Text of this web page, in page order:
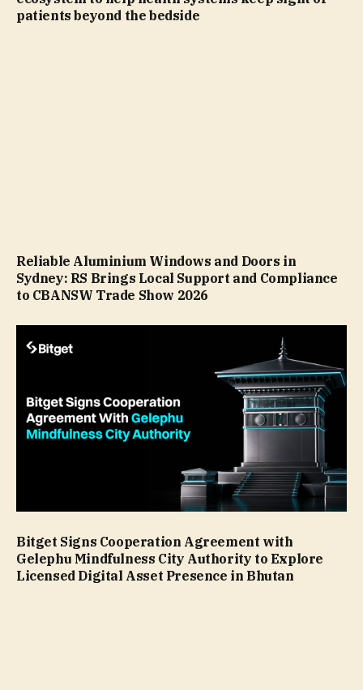
patients beyond the bedside
Reliable Aluminium Windows and Doors in
Sydney: RS Brings Local Support and Compliance
to CBANSW Trade Show 2026
Bitget Signs Cooperation Agreement with
Gelephu Mindfulness City Authority to Explore
Licensed Digital Asset Presence in Bhutan